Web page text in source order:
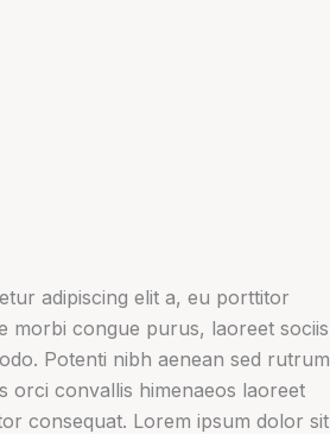
adipiscing elit a, eu porttitor
morbi congue purus, laoreet sociis
Potenti nibh aenean sed rutrum
orci convallis himenaeos laoreet
consequat. Lorem ipsum dolor sit